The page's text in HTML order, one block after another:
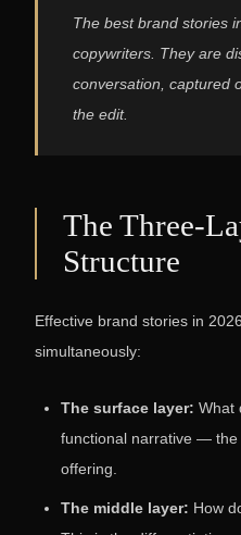
The best brand stories
copywriters. They are
conversation, captured
the edit.
The Three-
Structure
Effective brand stories in
simultaneously:
The surface layer: What
functional narrative — the
offering.
The middle layer: How